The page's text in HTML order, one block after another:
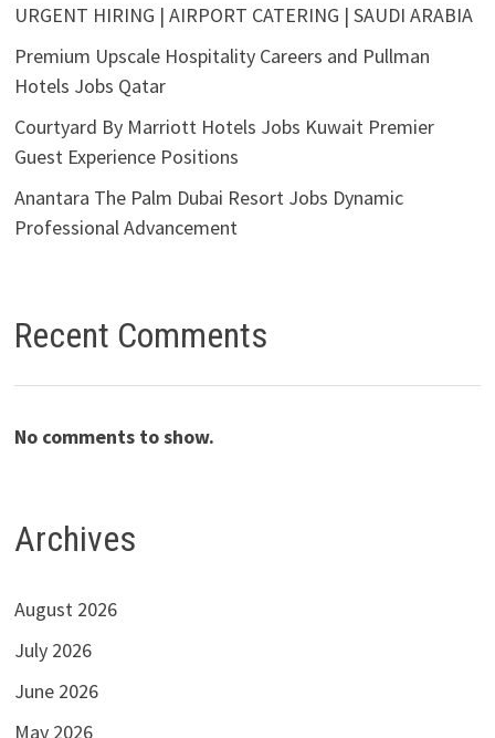
URGENT HIRING | AIRPORT CATERING | SAUDI ARABIA
Premium Upscale Hospitality Careers and Pullman
Hotels Jobs Qatar
Courtyard By Marriott Hotels Jobs Kuwait Premier
Guest Experience Positions
Anantara The Palm Dubai Resort Jobs Dynamic
Professional Advancement
Recent Comments
No comments to show.
Archives
August 2026
July 2026
June 2026
May 2026